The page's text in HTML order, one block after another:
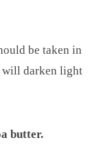
be taken in
will darken light
butter.